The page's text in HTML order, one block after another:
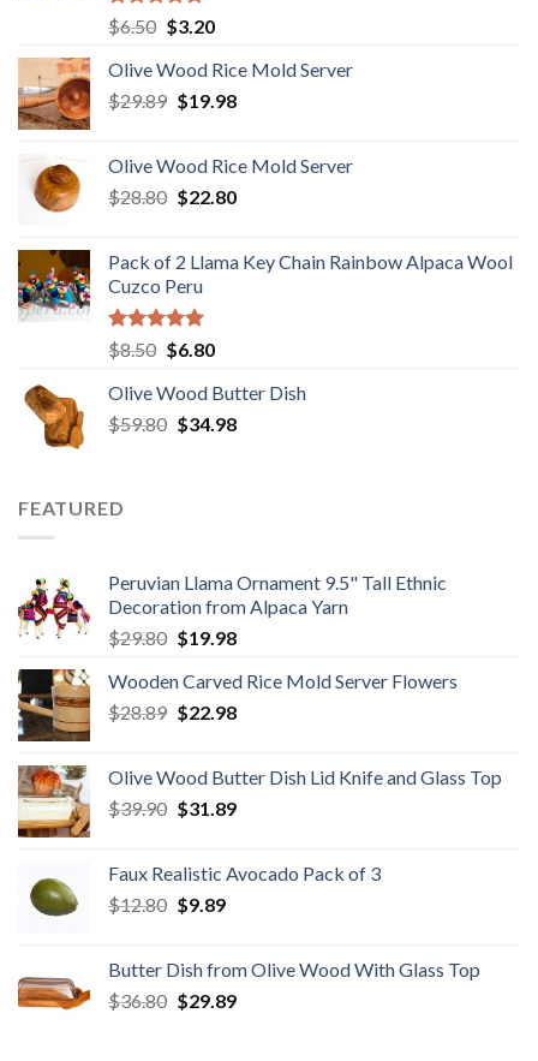
Rated 5.00
out of 5
$6.50 Original
was:
$6.50.
$3.20Current
is:
$3.20.
Olive Wood Rice Mold Server
$29.89 Original
$29.89.
$19.98Current
$19.98.
Olive Wood Rice Mold Server
$28.80 Original
$28.80.
$22.80Current
$22.80.
Pack of 2 Llama Key Chain Rainbow Alpaca Wool
Cuzco Peru
Rated 5.00
out of 5
$8.50 Original
was:
$8.50.
$6.80Current
is:
$6.80.
Olive Wood Butter Dish
$59.80 Original
$34.98Current
FEATURED
Peruvian Llama Ornament 9.5" Tall Ethnic
Decoration from Alpaca Yarn
$29.80 Original
was:
$29.80.
$19.98Current
is:
$19.98.
Wooden Carved Rice Mold Server Flowers
$28.89 Original
$28.89.
$22.98Current
$22.98.
Olive Wood Butter Dish Lid Knife and Glass Top
$39.90 Original
$39.90.
$31.89Current
$31.89.
Faux Realistic Avocado Pack of 3
$12.80 Original
$12.80.
$9.89Current
$9.89.
Butter Dish from Olive Wood With Glass Top
$36.80 Original
$29.89Current